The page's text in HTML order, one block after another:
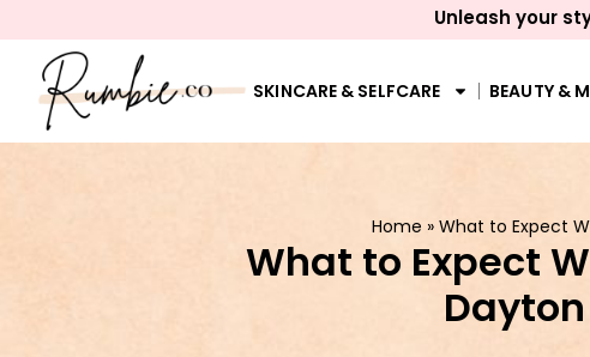
Unleash your
SKINCARE & SELFCARE BEAUTY &
Home » What to Expect
What to Expect